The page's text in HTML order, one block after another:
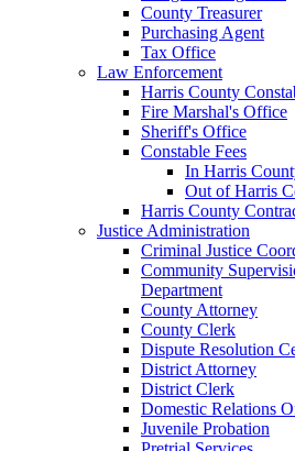
County Treasurer
Purchasing Agent
Tax Office
Law Enforcement
Harris County
Fire Marshal's Office
Sheriff's Office
Constable Fees
In Harris
Out of Harris
Harris County
Justice Administration
Criminal Justice
Community
Department
County Attorney
County Clerk
Dispute Resolution
District Attorney
District Clerk
Domestic Relations
Juvenile Probation